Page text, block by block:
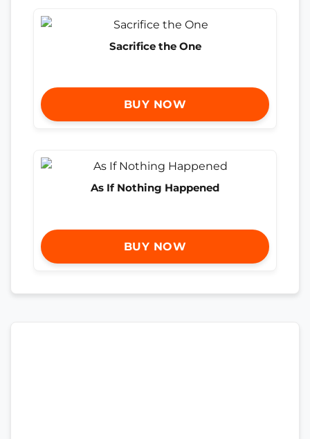
Sacrifice the One
BUY NOW
As If Nothing Happened
BUY NOW